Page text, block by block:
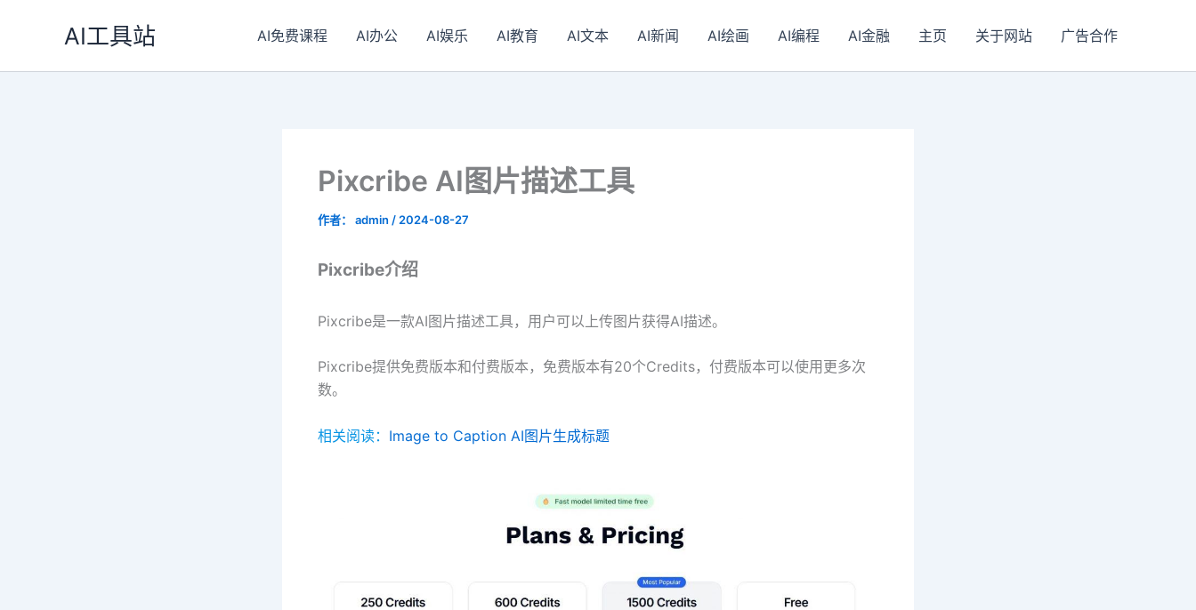
AI工具站 AI免费课程 AI办公 AI娱乐 AI教育 AI文本 AI新闻 AI绘画 AI编程 AI金融 主页 关于网站 广告合作
Pixcribe AI图片描述工具
作者： admin / 2024-08-27
Pixcribe介绍
Pixcribe是一款AI图片描述工具，用户可以上传图片获得AI描述。
Pixcribe提供免费版本和付费版本，免费版本有20个Credits，付费版本可以使用更多次
数。
相关阅读： Image to Caption AI图片生成标题